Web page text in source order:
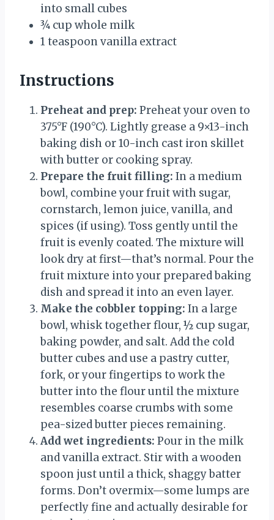
into small cubes
¾ cup whole milk
1 teaspoonvanilla extract
Instructions
Preheat and prep: Preheat your oven to
375°F (190°C). Lightly grease a 9×13-inch
baking dish or 10-inch cast iron skillet
with butter or cooking spray.
Prepare the fruit filling: In a medium
bowl, combine your fruit with sugar,
cornstarch, lemon juice, vanilla, and
spices (if using). Toss gently until the
fruit is evenly coated. The mixture will
look dry at first—that’s normal. Pour the
fruit mixture into your prepared baking
dish and spread it into an even layer.
Make the cobbler topping: In a large
bowl, whisk together flour, ½ cup sugar,
baking powder, and salt. Add the cold
butter cubes and use a pastry cutter,
fork, or your fingertips to work the
butter into the flour until the mixture
resembles coarse crumbs with some
pea-sized butter pieces remaining.
Add wet ingredients: Pour in the milk
and vanilla extract. Stir with a wooden
spoon just until a thick, shaggy batter
forms. Don’t overmix—some lumps are
perfectly fine and actually desirable for